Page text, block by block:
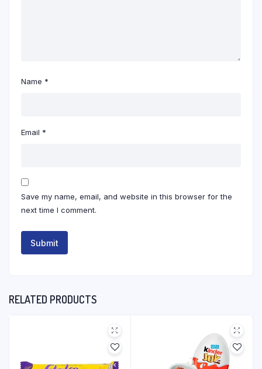
Name *
Email *
Save my name, email, and website in this browser for the
next time I comment.
RELATED PRODUCTS